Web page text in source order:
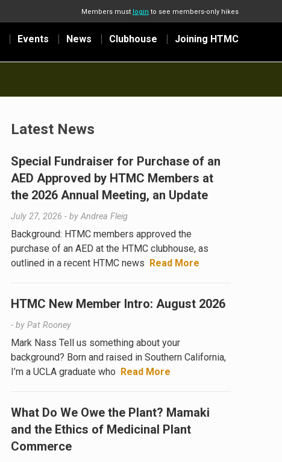
Members must login to see members-only hikes
Events News Clubhouse Joining HTMC
Latest News
Special Fundraiser for Purchase of an
AED Approved by HTMC Members at
the 2026 Annual Meeting, an Update
July 27, 2026 - byAndrea Fleig
Background: HTMC members approved the
purchase of an AED at the HTMC clubhouse, as
outlined in a recent HTMC news Read More
HTMC New Member Intro: August 2026
- by Pat Rooney
Mark Nass Tell us something about your
background? Born and raised in Southern California,
I’m a UCLA graduate who Read More
What Do We Owe the Plant? Mamaki
and the Ethics of Medicinal Plant
Commerce